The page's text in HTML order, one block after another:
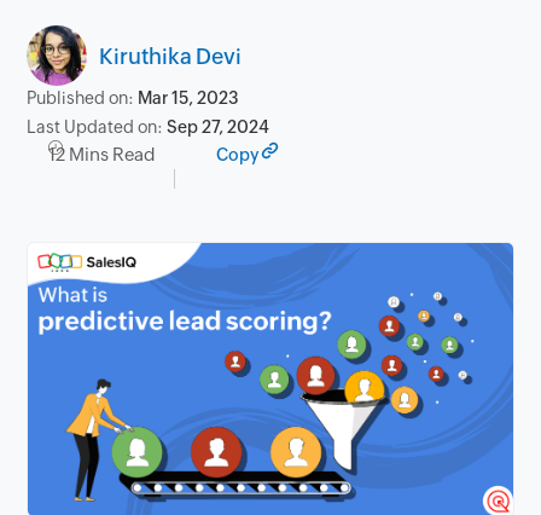
Kiruthika Devi
Published on: Mar 15, 2023
Last Updated on:Sep 27, 2024
12 Mins Read Copy